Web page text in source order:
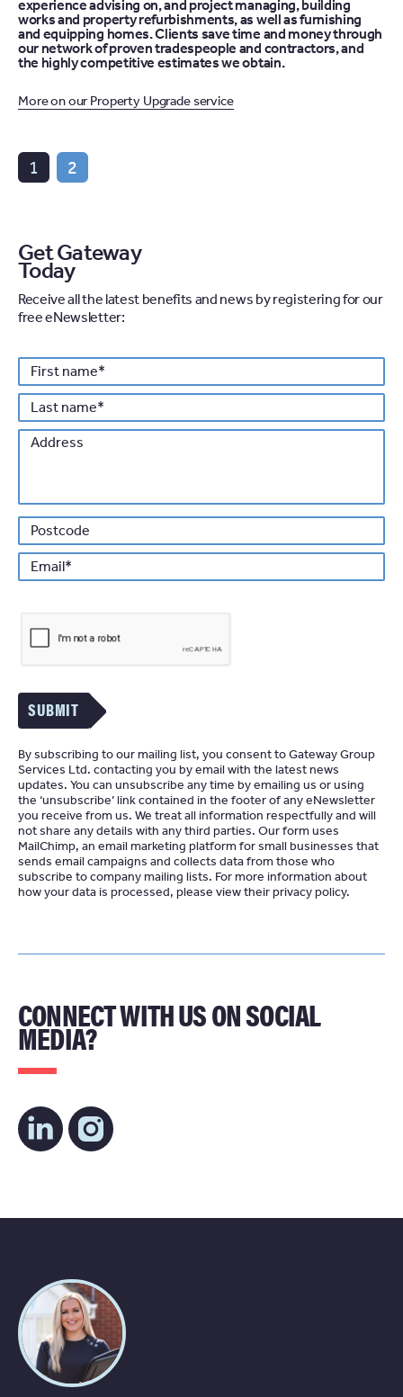
experience advising on, and project managing, building
works and property refurbishments, as well as furnishing
and equipping homes. Clients save time and money through
our network of proven tradespeople and contractors, and
the highly competitive estimates we obtain.
More on our Property Upgrade service
1 2
Get Gateway
Today
Receive all the latest benefits and news by registering for our
free eNewsletter:
Personal details
First
name*
Last
name*
Address
Email*
SUBMIT
By subscribing to our mailing list, you consent to Gateway Group
Services Ltd. contacting you by email with the latest news
updates. You can unsubscribe any time by emailing us or using
the ‘unsubscribe’ link contained in the footer of any eNewsletter
you receive from us. We treat all information respectfully and will
not share any details with any third parties. Our form uses
MailChimp an email marketing platform for small businesses that
sends email campaigns and collects data from those who
subscribe to company mailing lists. For more information about
how your data is processed, please view theirprivacy policy
CONNECT WITH US ON SOCIAL
MEDIA